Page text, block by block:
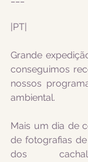
|PT|
Grande
conseguimos
nossos
ambiental.
Mais um dia de
de fotografias
dos